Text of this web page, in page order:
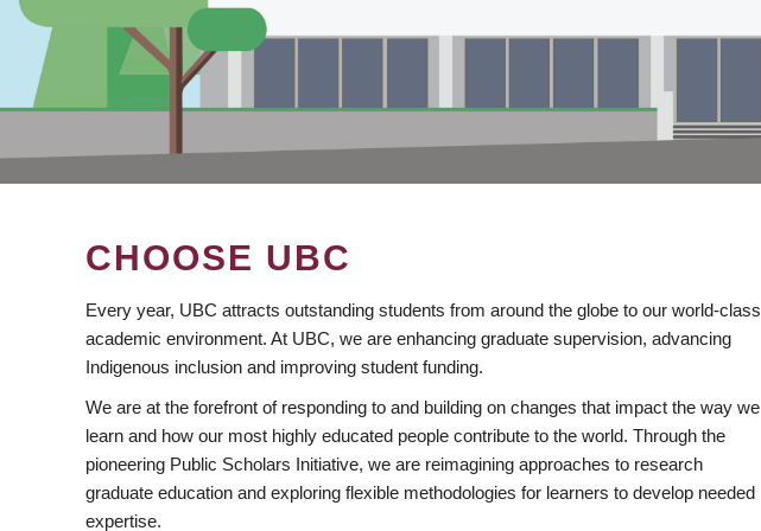
CHOOSE UBC
Every year, UBC attracts outstanding students from around the globe to our world-class
academic environment. At UBC, we are enhancing graduate supervision, advancing
Indigenous inclusion and improving student funding.
We are at the forefront of responding to and building on changes that impact the way we
learn and how our most highly educated people contribute to the world. Through the
pioneering Public Scholars Initiative, we are reimagining approaches to research
graduate education and exploring flexible methodologies for learners to develop needed
expertise.